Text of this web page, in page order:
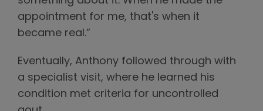
appointment for me, that's when it
became real.”
Eventually, Anthony followed through with
a specialist visit, where he learned his
condition met criteria for uncontrolled